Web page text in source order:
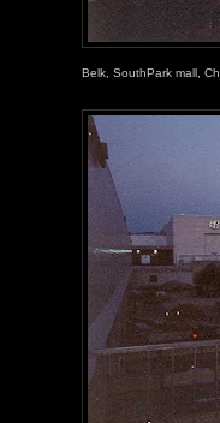
Belk, SouthPark mall,